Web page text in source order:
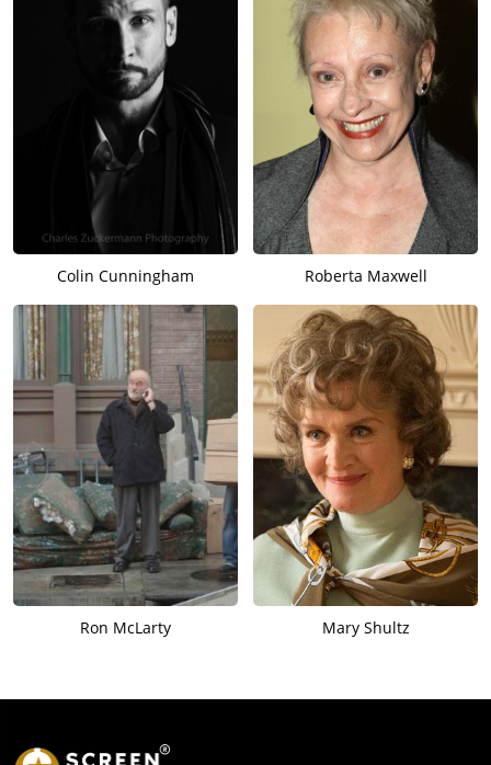
Colin Cunningham Roberta Maxwell
Ron McLarty Mary Shultz